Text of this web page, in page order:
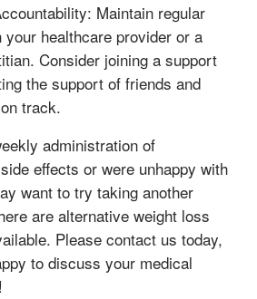
Maintain regular
healthcare provider or a
Consider joining a support
the support of friends and
track.
administration of
effects or were unhappy with
want to try taking another
are alternative weight loss
Please contact us today,
to discuss your medical